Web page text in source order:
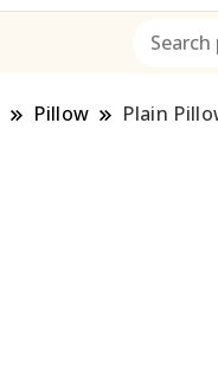
Pillow Plain